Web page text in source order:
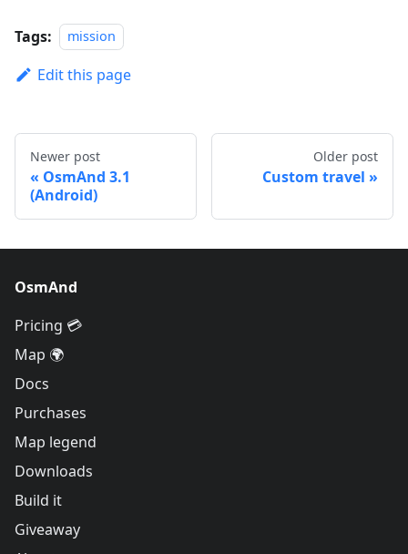
Tags: mission
Edit this page
Newer post
OsmAnd 3.1
(Android)
Older post
Custom travel
OsmAnd
Pricing 💳
Map 🌍
Docs
Purchases
Map legend
Downloads
Build it
Giveaway